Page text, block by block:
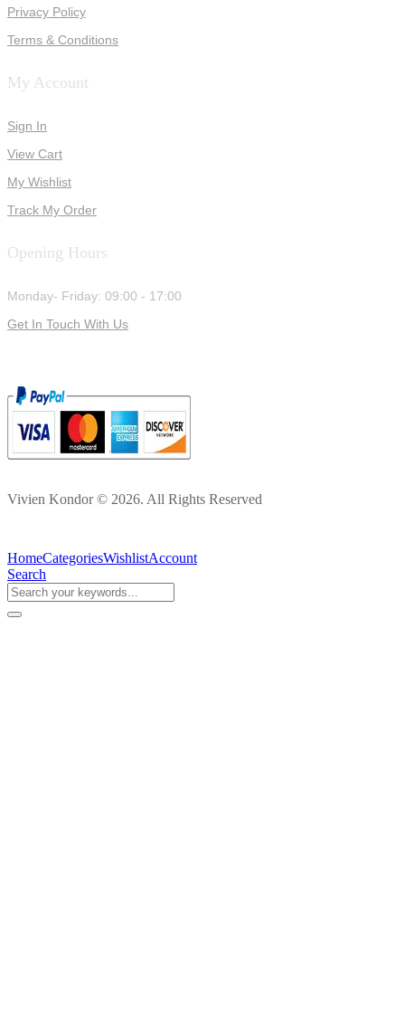
Privacy Policy
Terms & Conditions
My Account
Sign In
View Cart
My Wishlist
Track My Order
Opening Hours
Monday- Friday: 09:00 - 17:00
Get In Touch With Us
Vivien Kondor © 2026. All Rights Reserved
HomeCategoriesWishlistAccount
Search